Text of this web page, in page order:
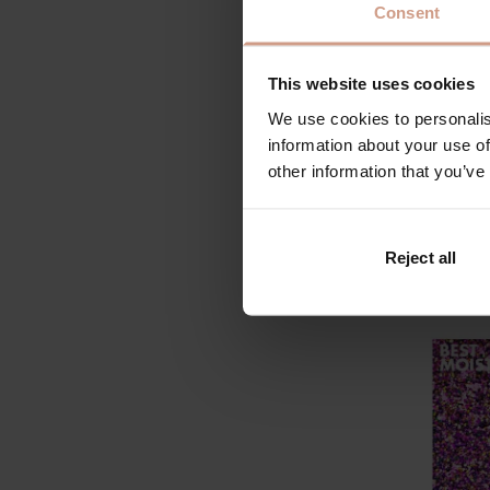
Consent
This website uses cookies
We use cookies to
information about your use
other information that
Reject all
by the
helped
BEST